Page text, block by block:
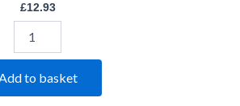
£12.93
Add to basket